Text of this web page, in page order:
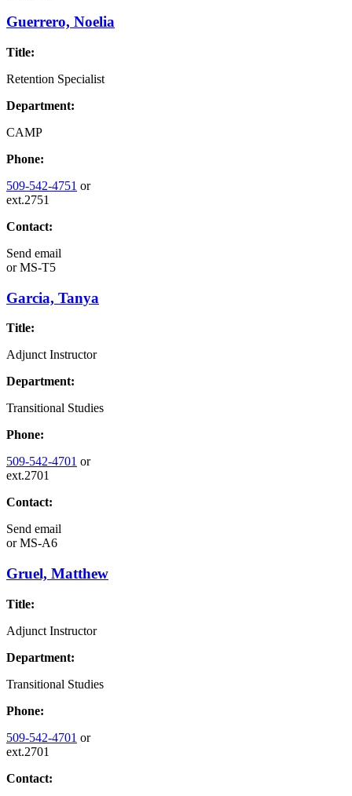
Guerrero, Noelia
Title:
Retention Specialist
Department:
CAMP
Phone:
509-542-4751 or
ext.2751
Contact:
Send email
orMS-T5
Garcia, Tanya
Title:
Adjunct Instructor
Department:
Transitional Studies
Phone:
509-542-4701 or
ext.2701
Contact:
Send email
orMS-A6
Gruel, Matthew
Title:
Adjunct Instructor
Department:
Transitional Studies
Phone:
509-542-4701 or
ext.2701
Contact: